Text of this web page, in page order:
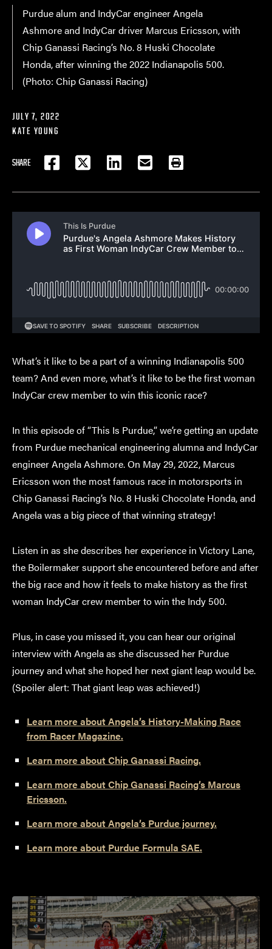
Purdue alum and IndyCar engineer Angela
Ashmore and IndyCar driver Marcus Ericsson, with
Chip Ganassi Racing’s No. 8 Huski Chocolate
Honda, after winning the 2022 Indianapolis 500.
(Photo: Chip Ganassi Racing)
JULY 7, 2022
KATE YOUNG
SHARE
FACEBOOKTWITTER LINKEDIN EMAIL PRINT
What’s it like to be a part of a winning Indianapolis 500
team? And even more, what’s it like to be the first woman
IndyCar crew member to win this iconic race?
In this episode of “This Is Purdue,” we’re getting an update
from Purdue mechanical engineering alumna and IndyCar
engineer Angela Ashmore. On May 29, 2022, Marcus
Ericsson won the most famous race in motorsports in
Chip Ganassi Racing’s No. 8 Huski Chocolate Honda, and
Angela was a big piece of that winning strategy!
Listen in as she describes her experience in Victory Lane,
the Boilermaker support she encountered before and after
the big race and how it feels to make history as the first
woman IndyCar crew member to win the Indy 500.
Plus, in case you missed it, you can hear our original
interview with Angela as she discussed her Purdue
journey and what she hoped her next giant leap would be.
(Spoiler alert: That giant leap was achieved!)
Learn more about Angela’s History-Making Race
from Racer Magazine.
Learn more about Chip Ganassi Racing.
Learn more about Chip Ganassi Racing’s Marcus
Ericsson.
Learn more about Angela’s Purdue journey.
Learn more about Purdue Formula SAE.